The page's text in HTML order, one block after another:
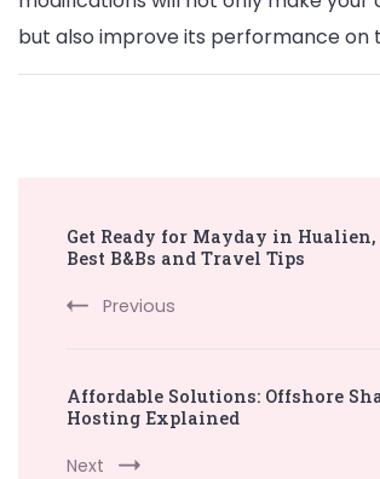
but also improve its performance on
Navigation
Get Ready for Mayday in
Best B&Bs and Travel Tips
Previous
Affordable Solutions: Offshore
Hosting Explained
Next